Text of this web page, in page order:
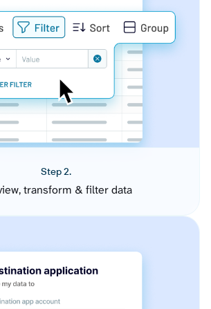
Step 2.
transform & filter data